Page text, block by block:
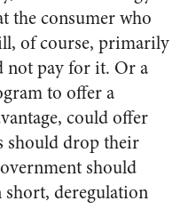
the consumer who
of course, primarily
pay for it. Or a
to offer a
could offer
should drop their
should
deregulation